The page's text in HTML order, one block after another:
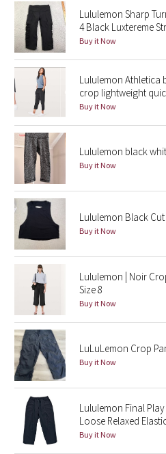
Quiet Stripe
Midnight Iris
Shibori
Stained Glass
Disney x Lululemon
Lululemon x Madhappy
Seawheeze 2022
Seawheeze 2021
Seawheeze 2020
Seawheeze 2018
Seawheeze 2017
Seawheeze 2016
Seawheeze 2015
Seawheeze 2014
Lululemon Sharp
4 Black Luxtereme
Buy it Now
Lululemon Athletica
crop lightweight
Buy it Now
Lululemon black
Buy it Now
Lululemon Black
Buy it Now
Lululemon | Noir
Size 8
Buy it Now
LuLuLemon Crop
Buy it Now
Lululemon Final
Loose Relaxed
Buy it Now